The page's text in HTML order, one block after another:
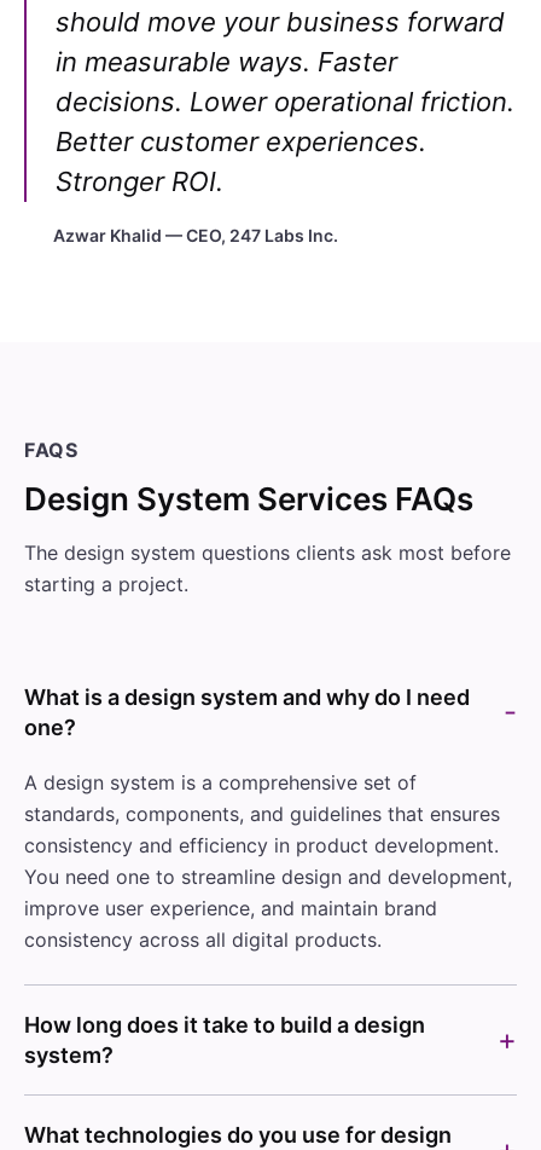
should move your business forward
in measurable ways. Faster
decisions. Lower operational friction.
Better customer experiences.
Stronger ROI.
Azwar Khalid — CEO, 247 Labs Inc.
FAQS
Design System Services FAQs
The design system questions clients ask most before
starting a project.
What is a design system and why do I need
one?
A design system is a comprehensive set of
standards, components, and guidelines that ensures
consistency and efficiency in product development.
You need one to streamline design and development,
improve user experience, and maintain brand
consistency across all digital products.
How long does it take to build a design
system?
What technologies do you use for design